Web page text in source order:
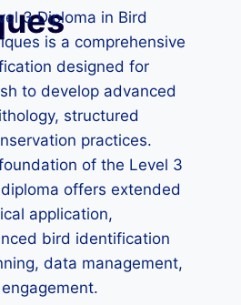
3 Diploma in Bird
is a comprehensive
designed for
to develop advanced
structured
practices.
of the Level 3
offers extended
application,
bird identification
data management,